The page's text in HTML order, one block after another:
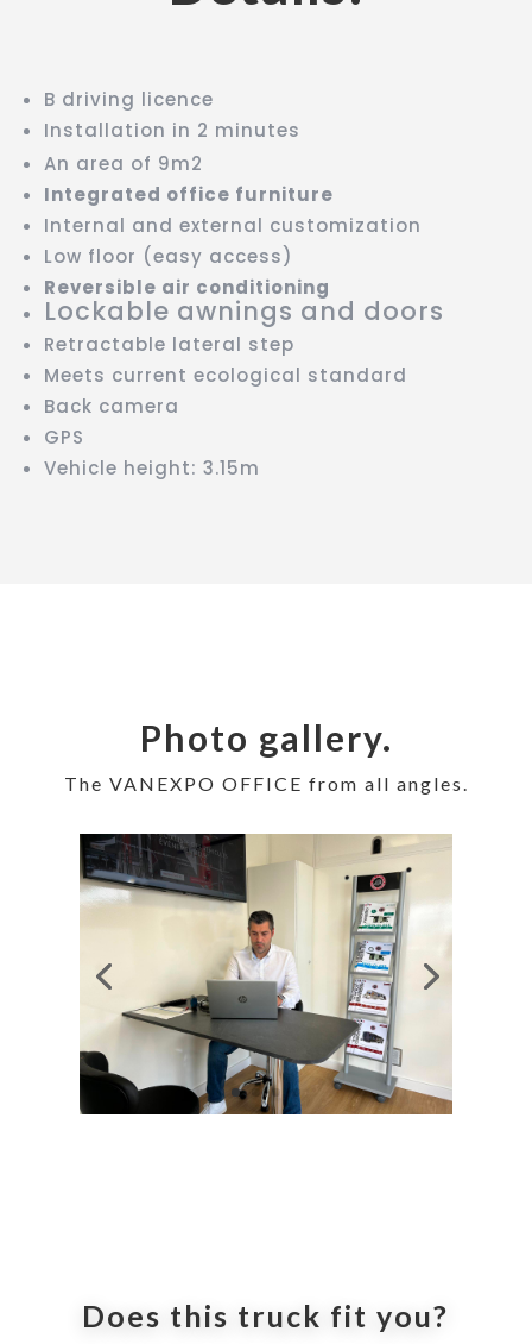
B driving licence
Installation in 2 minutes
An area of 9m2
Integrated office furniture
Internal and external customization
Low floor (easy access)
Reversible air conditioning
Lockable awnings and doors
Retractable lateral step
Meets current ecological standard
Back camera
GPS
Vehicle height: 3.15m
Photo gallery.
The VANEXPO OFFICE from all angles.
Does this truck fit you?